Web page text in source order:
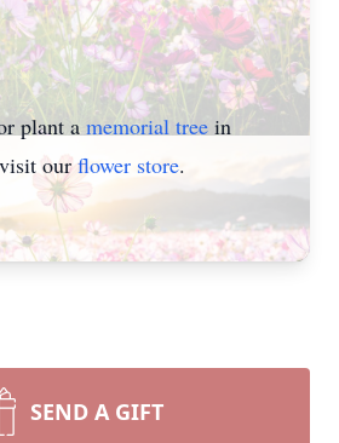
plant a memorial tree in
ourflower store.
SEND A GIFT